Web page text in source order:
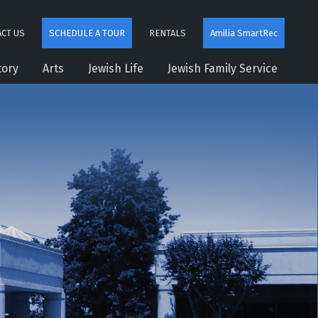
US SCHEDULE A TOUR RENTALS Amilia SmartRec
Arts Jewish Life Jewish Family Service